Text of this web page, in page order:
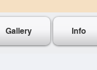
Gallery Info